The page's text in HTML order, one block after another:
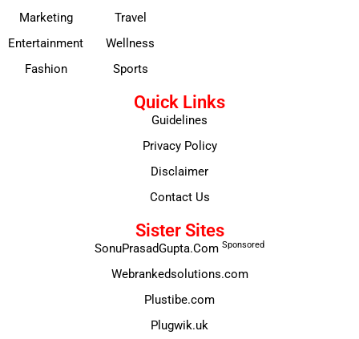
Marketing
Entertainment
Fashion
Travel
Wellness
Sports
Quick Links
Guidelines
Privacy Policy
Disclaimer
Contact Us
Sister Sites
SonuPrasadGupta.Com Sponsored
Webrankedsolutions.com
Plustibe.com
Plugwik.uk